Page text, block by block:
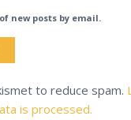
new posts by email.
to reduce spam.
is processed.